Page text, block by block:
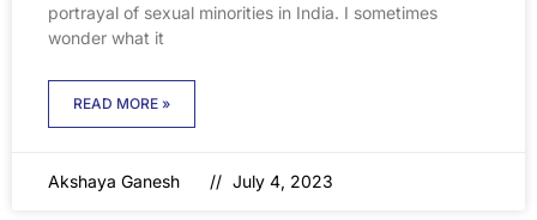
portrayal of sexual minorities in India. I sometimes
wonder what it
READ MORE »
Akshaya Ganesh July 4, 2023